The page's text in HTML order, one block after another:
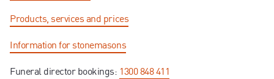
Products, services and prices
Information for stonemasons
Funeral director bookings: 1300 848 411